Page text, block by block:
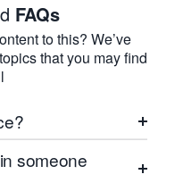
FAQs
to this? We’ve
that you may find
someone